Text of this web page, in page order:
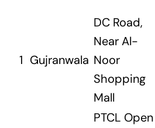
1 Gujranwala
DC Road,
Near Al-
Noor
Shopping
Mall
PTCL Open